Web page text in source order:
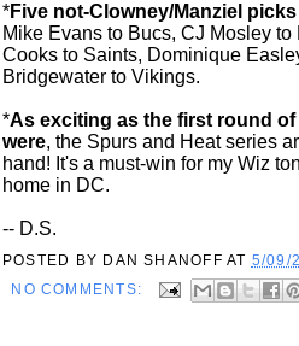
*Five not-Clowney/Manziel
Mike Evans to Bucs, CJ Mosley
Cooks to Saints, Dominique
Bridgewater to Vikings.
*As exciting as the first round
were, the Spurs and Heat series
hand! It's a must-win for my Wiz
home in DC.
-- D.S.
POSTED BY DAN SHANOFF AT 5/09/
NO COMMENTS: